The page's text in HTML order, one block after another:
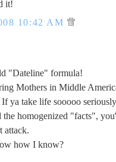
it!
10:42 AM
"Dateline" formula!
Mothers in Middle
ya take life sooooo
the homogenized "facts",
attack.
how I know?